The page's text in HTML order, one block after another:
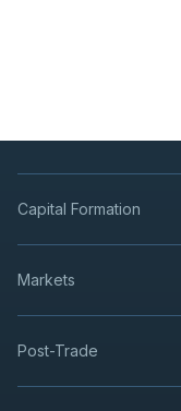
Capital Formation
Markets
Post-Trade